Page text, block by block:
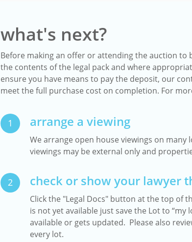
what's next?
Before making an offer or attending the auction
the contents of the legal pack and where
ensure you have means to pay the deposit, our
meet the full purchase cost on completion. For
1 arrange a viewing
We arrange open house viewings on
viewings may be external only and
2 check or show your lawyer
Click the "Legal Docs" button at the top of
is not yet available just save the Lot to
available or gets updated. Please also
every lot.